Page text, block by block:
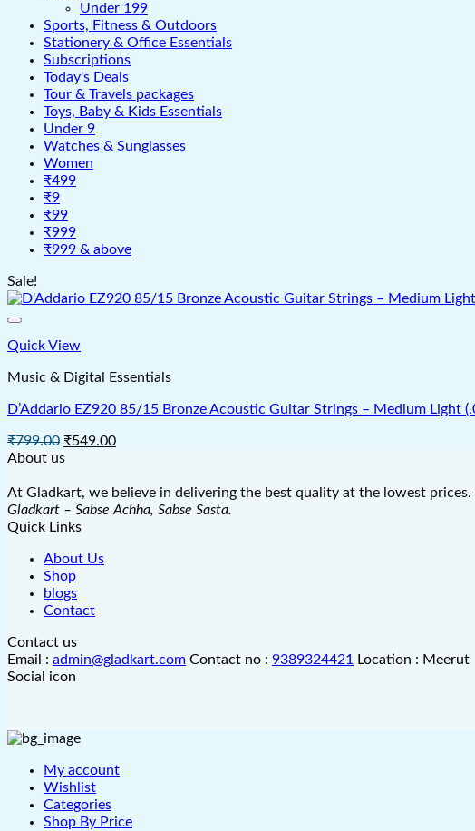
Under 199
Sports, Fitness & Outdoors
Stationery & Office Essentials
Subscriptions
Today's Deals
Tour & Travels packages
Toys, Baby & Kids Essentials
Under 9
Watches & Sunglasses
Women
₹499
₹9
₹99
₹999
₹999 & above
Sale!
Quick View
Music & Digital Essentials
D’Addario EZ920 85/15 Bronze Acoustic Guitar Strings – Medium Light
₹799.00 Original
price
₹799.00.
₹549.00Current
₹549.00.
About us
At Gladkart, we believe in delivering the best quality at the lowest
Gladkart – Sabse Achha, Sabse Sasta.
Quick Links
About Us
Shop
blogs
Contact
Contact us
Email : admin@gladkart.com Contact no : 9389324421 Location : Meerut
Social icon
My account
Wishlist
Categories
Shop By Price